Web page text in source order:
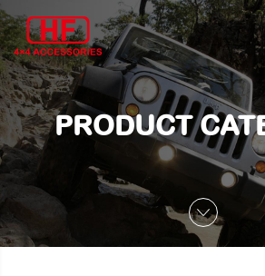
PRODUCT